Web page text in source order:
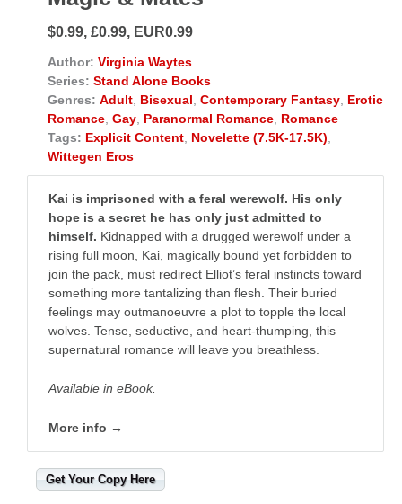
$0.99, £0.99, EUR0.99
Author: Virginia Waytes
Series: Stand Alone Books
Genres: Adult Bisexual Contemporary Fantasy Erotic
Romance Gay Paranormal Romance Romance
Tags: Explicit Content Novelette (7.5K-17.5K)
Wittegen Eros
Kai is imprisoned with a feral werewolf. His only
hope is a secret he has only just admitted to
himself. Kidnapped with a drugged werewolf under a
rising full moon, Kai, magically bound yet forbidden to
join the pack, must redirect Elliot’s feral instincts toward
something more tantalizing than flesh. Their buried
feelings may outmanoeuvre a plot to topple the local
wolves. Tense, seductive, and heart-thumping, this
supernatural romance will leave you breathless.
Available in eBook.
More info →
Get Your Copy Here